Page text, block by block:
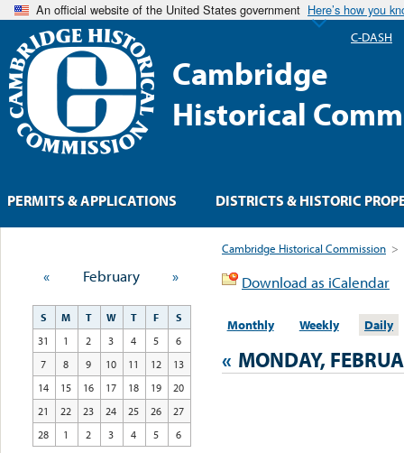
An official website of the United States government Here’s how you
Cambridge
Historical
Cambridge Historical Commission >
Download as iCalendar
Monthly Weekly Daily
« MONDAY,
« February »
S M T W T F
S
31
1 2 3 4 5
6
7
8 9 10 11 12
13
14
15 16 17 18 19
20
21
22 23 24 25 26
27
28
1 2 3 4 5 6
PERMITS & APPLICATIONS DISTRICTS & HISTORIC
C-DASH